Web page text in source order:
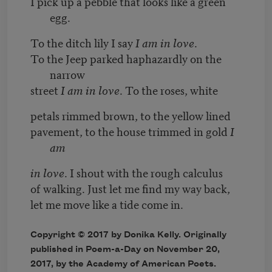
egg.
To the ditch lily I sayI am in love.
To the Jeep parked haphazardly on the
narrow
street I am in love. To the roses, white
petals rimmed brown, to the yellow lined
pavement, to the house trimmed in gold I
am
in love. I shout with the rough calculus
of walking. Just let me find my way back,
let me move like a tide come in.
Copyright © 2017 by Donika Kelly. Originally
published in Poem-a-Day on November 20,
2017, by the Academy of American Poets.